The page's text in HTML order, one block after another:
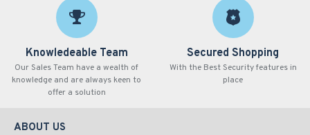
Knowledeable Team
Our Sales Team have a wealth of
knowledge and are always keen to
offer a solution
Secured Shopping
With the Best Security features in
place
ABOUT US